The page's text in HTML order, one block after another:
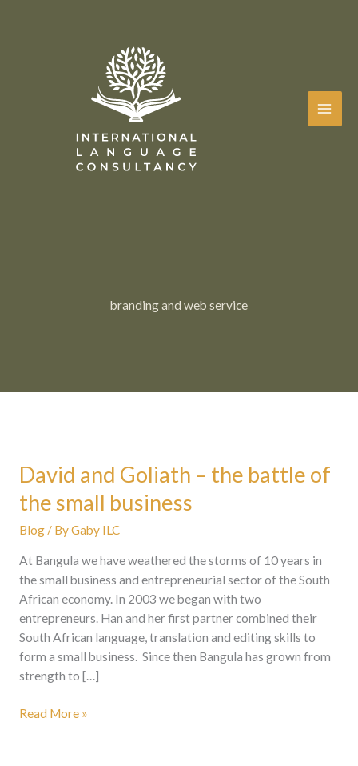
branding and web service
David and Goliath – the battle of
the small business
Blog/ ByGaby ILC
At Bangula we have weathered the storms of 10 years in
the small business and entrepreneurial sector of the South
African economy. In 2003 we began with two
entrepreneurs. Han and her first partner combined their
South African language, translation and editing skills to
form a small business. Since then Bangula has grown from
strength to […]
David
Goliath
–
battle
of
the
small
business
Read More »